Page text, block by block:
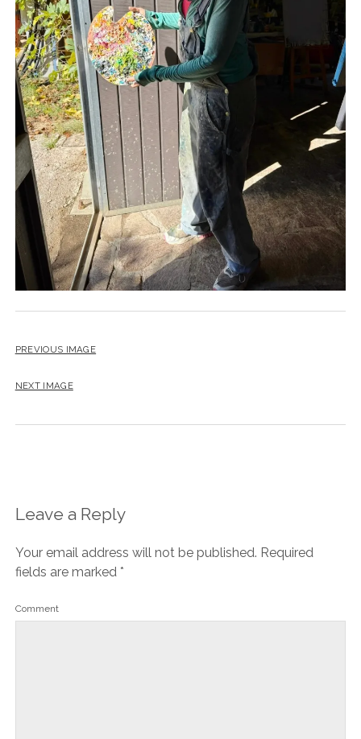
PREVIOUS IMAGE
NEXT IMAGE
Leave a Reply
Your email address will not be published. Required
fields are marked *
Comment